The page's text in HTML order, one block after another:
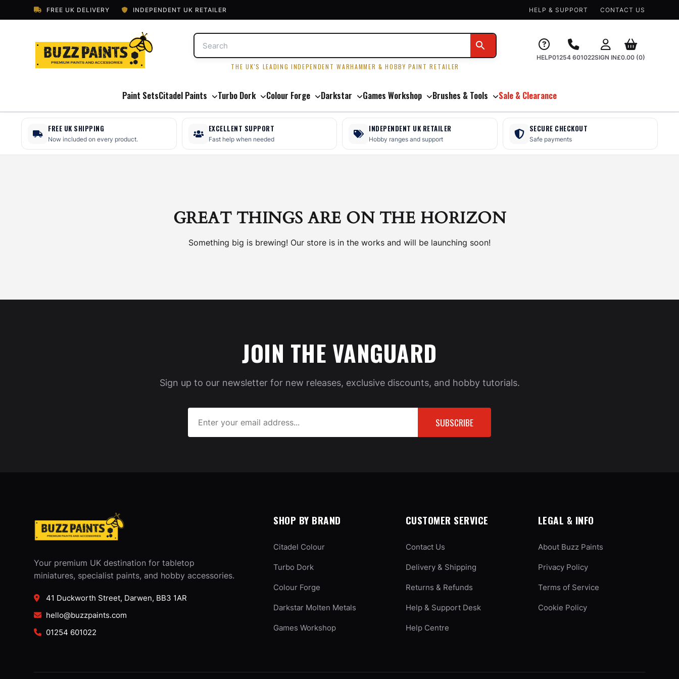
FREE UK DELIVERY INDEPENDENT UK RETAILER HELP & SUPPORT CONTACT US
THE UK'S LEADING INDEPENDENT WARHAMMER & HOBBY PAINT RETAILER
HELP01254 601022SIGN IN£0.00(0)
Paint SetsCitadel Paints Turbo Dork Colour Forge Darkstar Games Workshop Brushes & Tools Sale & Clearance
FREE UK SHIPPING
Now included on every product.
EXCELLENT SUPPORT
Fast help when needed
INDEPENDENT UK RETAILER
Hobby ranges and support
SECURE CHECKOUT
Safe payments
GREAT THINGS ARE ON THE HORIZON
Something big is brewing! Our store is in the works and will be launching soon!
JOIN THE VANGUARD
Sign up to our newsletter for new releases, exclusive discounts, and hobby tutorials.
SUBSCRIBE
Your premium UK destination for tabletop
miniatures, specialist paints, and hobby accessories.
41 Duckworth Street, Darwen, BB3 1AR
hello@buzzpaints.com
01254 601022
SHOP BY BRAND
Citadel Colour
Turbo Dork
Colour Forge
Darkstar Molten Metals
Games Workshop
CUSTOMER SERVICE
Contact Us
Delivery & Shipping
Returns & Refunds
Help & Support Desk
Help Centre
LEGAL & INFO
About Buzz Paints
Privacy Policy
Terms of Service
Cookie Policy